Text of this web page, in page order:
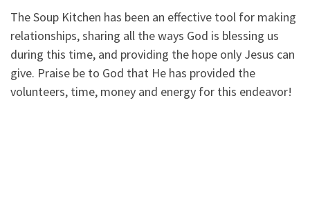
The Soup Kitchen has been an effective tool for making
relationships, sharing all the ways God is blessing us
during this time, and providing the hope only Jesus can
give. Praise be to God that He has provided the
volunteers, time, money and energy for this endeavor!